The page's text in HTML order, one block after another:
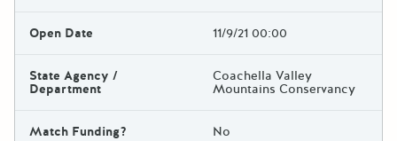
Open Date 11/9/21 00:00
State Agency /
Department
Coachella Valley
Mountains Conservancy
Match Funding? No